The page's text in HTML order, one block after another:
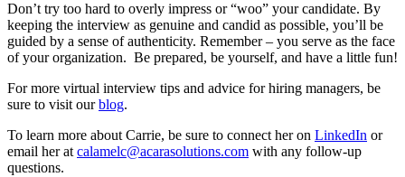
Don’t try too hard to overly impress or “woo” your candidate. By
keeping the interview as genuine and candid as possible, you’ll be
guided by a sense of authenticity. Remember – you serve as the face
of your organization. Be prepared, be yourself, and have a little fun!
For more virtual interview tips and advice for hiring managers, be
sure to visit ourblog.
To learn more about Carrie, be sure to connect her on LinkedIn or
email her atcalamelc@acarasolutions.com with any follow-up
questions.